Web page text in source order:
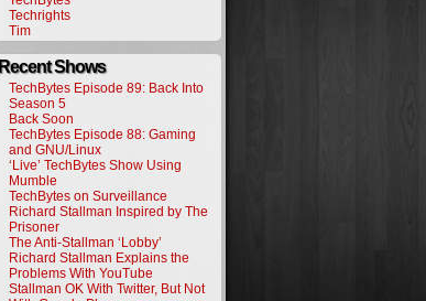
Techrights
Tim
Recent Shows
TechBytes Episode 89: Back Into
Season 5
Back Soon
TechBytes Episode 88: Gaming
and GNU/Linux
‘Live’ TechBytes Show Using
Mumble
TechBytes on Surveillance
Richard Stallman Inspired by The
Prisoner
The Anti-Stallman ‘Lobby’
Richard Stallman Explains the
Problems With YouTube
Stallman OK With Twitter, But Not